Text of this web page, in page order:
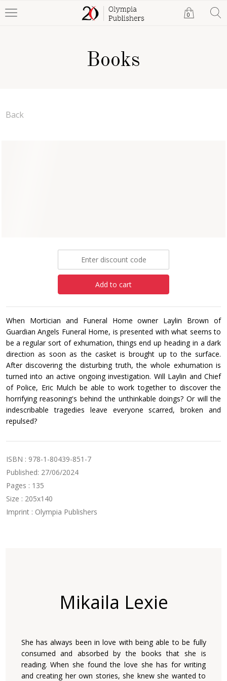
0
Books
Back
Add to cart
When Mortician and Funeral Home owner Laylin Brown of
Guardian Angels Funeral Home, is presented with what seems to
be a regular sort of exhumation, things end up heading in a dark
direction as soon as the casket is brought up to the surface.
After discovering the disturbing truth, the whole exhumation is
turned into an active ongoing investigation. Will Laylin and Chief
of Police, Eric Mulch be able to work together to discover the
horrifying reasoning's behind the unthinkable doings? Or will the
indescribable tragedies leave everyone scarred, broken and
repulsed?
ISBN : 978-1-80439-851-7
Published: 27/06/2024
Pages : 135
Size : 205x140
Imprint : Olympia Publishers
Mikaila Lexie
She has always been in love with being able to be fully
consumed and absorbed by the books that she is
reading. When she found the love she has for writing
and creating her own stories, she knew she wanted to